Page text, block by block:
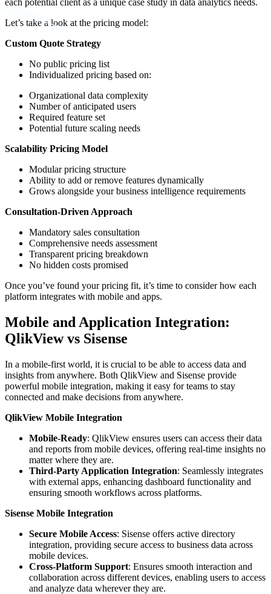
each potential client as a unique case study in data analytics needs.
Let’s take a look at the pricing model:
Custom Quote Strategy
No public pricing list
Individualized pricing based on:
Organizational data complexity
Number of anticipated users
Required feature set
Potential future scaling needs
Scalability Pricing Model
Modular pricing structure
Ability to add or remove features dynamically
Grows alongside your business intelligence requirements
Consultation-Driven Approach
Mandatory sales consultation
Comprehensive needs assessment
Transparent pricing breakdown
No hidden costs promised
Once you’ve found your pricing fit, it’s time to consider how each
platform integrates with mobile and apps.
Mobile and Application Integration:
QlikView vs Sisense
In a mobile-first world, it is crucial to be able to access data and
insights from anywhere. Both QlikView and Sisense provide
powerful mobile integration, making it easy for teams to stay
connected and make decisions from anywhere.
QlikView Mobile Integration
Mobile-Ready: QlikView ensures users can access their data
and reports from mobile devices, offering real-time insights no
matter where they are.
Third-Party Application Integration: Seamlessly integrates
with external apps, enhancing dashboard functionality and
ensuring smooth workflows across platforms.
Sisense Mobile Integration
Secure Mobile Access: Sisense offers active directory
integration, providing secure access to business data across
mobile devices.
Cross-Platform Support: Ensures smooth interaction and
collaboration across different devices, enabling users to access
and analyze data wherever they are.